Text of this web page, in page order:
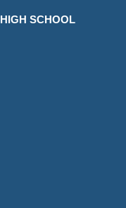
HIGH SCHOOL